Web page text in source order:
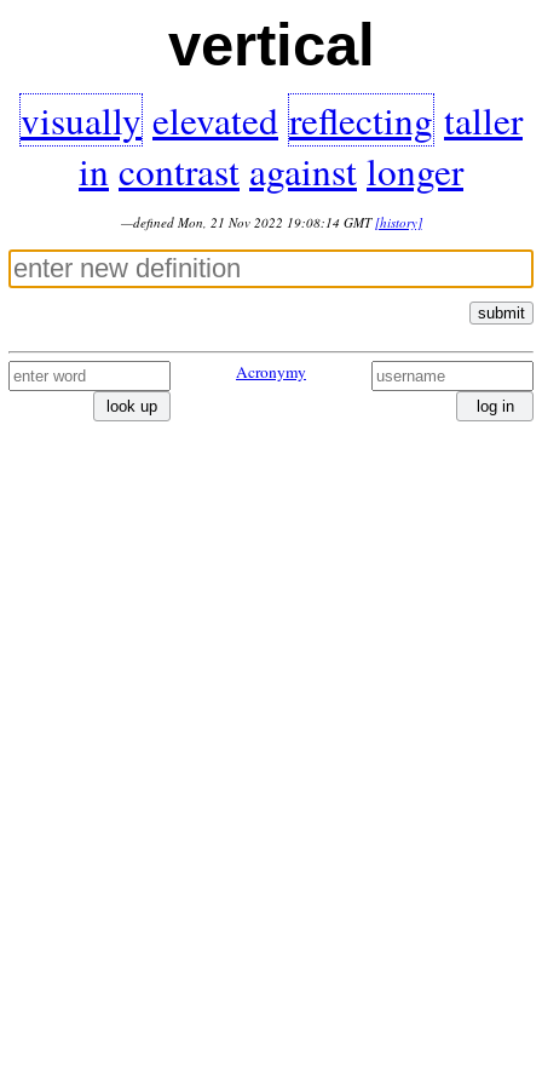
vertical
visually elevated reflecting taller
incontrast againstlonger
—defined Mon, 21 Nov 2022 19:08:14 GMT [history]
submit
look up
Acronymy
log in